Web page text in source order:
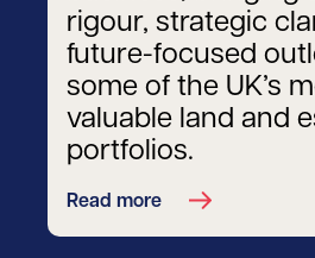
rigour, strategic
future-focused
some of the UK’s
valuable land and
portfolios.
Read more